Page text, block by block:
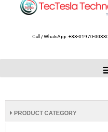
Call / WhatsApp: +88-01970-
PRODUCT CATEGORY